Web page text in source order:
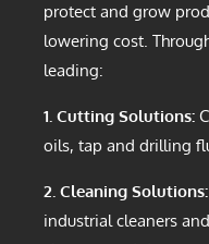
protect and grow
lowering cost.
leading:
1. Cutting Solutions:
oils, tap and drilling
2. Cleaning Solutions:
industrial cleaners